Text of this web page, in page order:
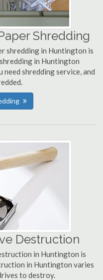
Shredding
shredding in Huntington is
in Huntington
shredding service, and
Destruction
in Huntington is
in Huntington varies
to destroy.